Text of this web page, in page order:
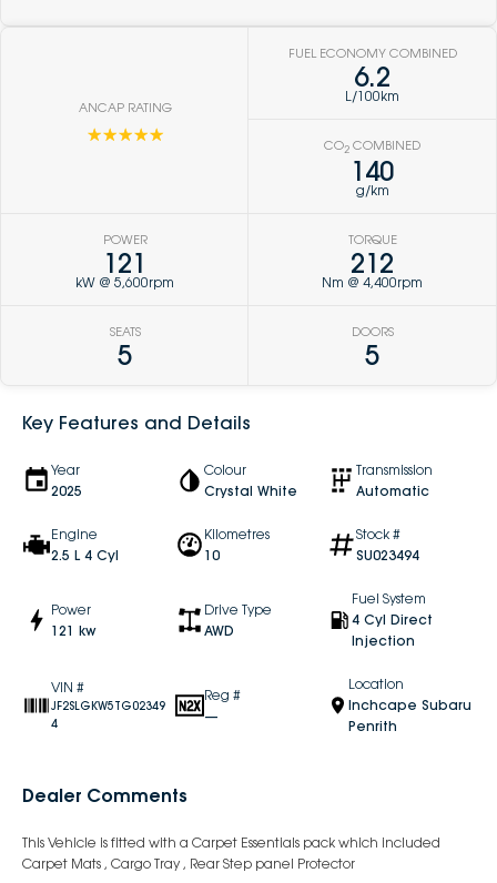
ANCAP RATING
☆☆☆☆☆
FUEL ECONOMY COMBINED
6.2
L/100km
CO2 COMBINED
140
g/km
POWER
121
kW @ 5,600rpm
TORQUE
212
Nm @ 4,400rpm
SEATS
5
DOORS
5
Key Features and Details
Year
2025
Colour
Crystal White
Transmission
Automatic
Engine
2.5 L 4 Cyl
Kilometres
10
Stock #
SU023494
Power
121 kw
Drive Type
AWD
Fuel System
4 Cyl Direct
Injection
VIN #
JF2SLGKW5TG02349
4
Reg #
—
Location
Inchcape Subaru
Penrith
Dealer Comments
This Vehicle is fitted with a Carpet Essentials pack which included
Carpet Mats , Cargo Tray , Rear Step panel Protector